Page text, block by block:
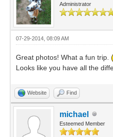
Administrator
07-29-2014, 08:09 AM
Great photos! What a fun trip.
Looks like you have all the
Website Find
michael
Esteemed Member